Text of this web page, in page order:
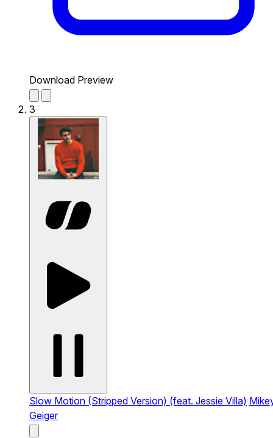
Download Preview
3
Slow Motion (Stripped Version) (feat. Jessie Villa)
Geiger